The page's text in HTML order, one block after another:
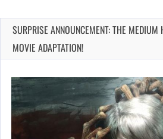
SURPRISE ANNOUNCEMENT: THE
MOVIE ADAPTATION!